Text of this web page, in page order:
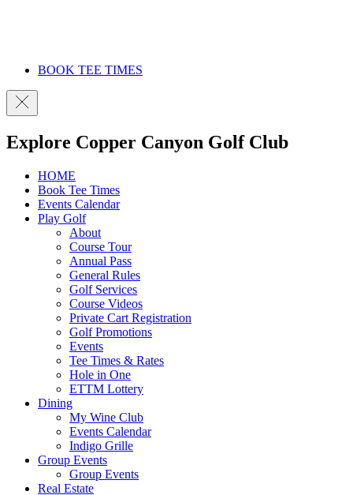
BOOK TEE TIMES
Explore Copper Canyon Golf Club
HOME
Book Tee Times
Events Calendar
Play Golf
About
Course Tour
Annual Pass
General Rules
Golf Services
Course Videos
Private Cart Registration
Golf Promotions
Events
Tee Times & Rates
Hole in One
ETTM Lottery
Dining
My Wine Club
Events Calendar
Indigo Grille
Group Events
Group Events
Real Estate